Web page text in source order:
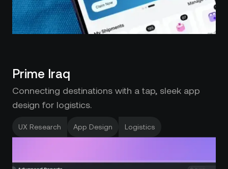
Prime Iraq
Connecting destinations with a tap, sleek app
design for logistics.
UX Research App Design Logistics